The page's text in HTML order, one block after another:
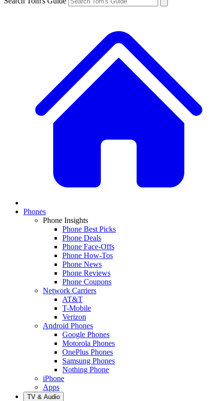
Phones
Phone Insights
Phone Best Picks
Phone Deals
Phone Face-Offs
Phone How-Tos
Phone News
Phone Reviews
Phone Coupons
Network Carriers
AT&T
T-Mobile
Verizon
Android Phones
Google Phones
Motorola Phones
OnePlus Phones
Samsung Phones
Nothing Phone
iPhone
Apps
TV & Audio